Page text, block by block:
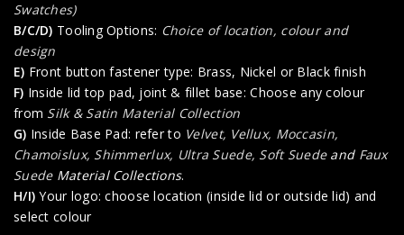
Swatches)
B/C/D) Tooling Options: Choice of location, colour and
design
E) Front button fastener type: Brass, Nickel or Black finish
F) Inside lid top pad, joint & fillet base: Choose any colour
from Silk & Satin Material Collection
G) Inside Base Pad: refer to Velvet, Vellux, Moccasin,
Chamoislux, Shimmerlux, Ultra Suede, Soft Suedeand Faux
SuedeMaterial Collections.
H/I) Your logo: choose location (inside lid or outside lid) and
select colour